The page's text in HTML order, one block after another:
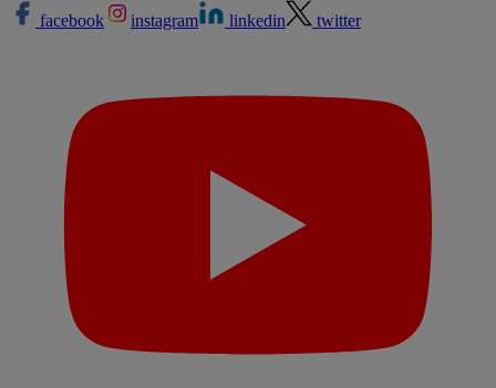
facebook
instagram linkedin twitter